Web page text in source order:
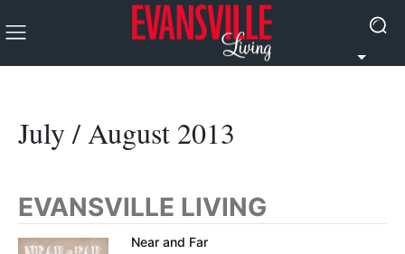
July / August 2013
EVANSVILLE LIVING
Near and Far